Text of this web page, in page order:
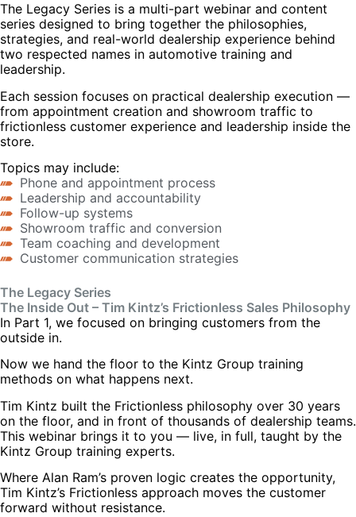
The Legacy Series is a multi-part webinar and content
series designed to bring together the philosophies,
strategies, and real-world dealership experience behind
two respected names in automotive training and
leadership.
Each session focuses on practical dealership execution —
from appointment creation and showroom traffic to
frictionless customer experience and leadership inside the
store.
Topics may include:
Phone and appointment process
Leadership and accountability
Follow-up systems
Showroom traffic and conversion
Team coaching and development
Customer communication strategies
The Legacy Series
The Inside Out – Tim Kintz’s Frictionless Sales Philosophy
In Part 1, we focused on bringing customers from the
outside in.
Now we hand the floor to the Kintz Group training
methods on what happens next.
Tim Kintz built the Frictionless philosophy over 30 years
on the floor, and in front of thousands of dealership teams.
This webinar brings it to you — live, in full, taught by the
Kintz Group training experts.
Where Alan Ram’s proven logic creates the opportunity,
Tim Kintz’s Frictionless approach moves the customer
forward without resistance.